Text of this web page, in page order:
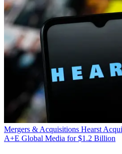
Mergers & Acquisitions Hearst
A+E Global Media for $1.2 Billion